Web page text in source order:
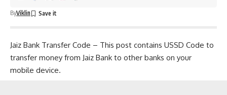
ByViklin
Jaiz Bank Transfer Code – This post contains USSD Code to
transfer money from Jaiz Bank to other banks on your
mobile device.